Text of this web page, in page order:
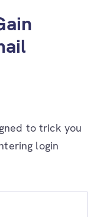
to trick you
login